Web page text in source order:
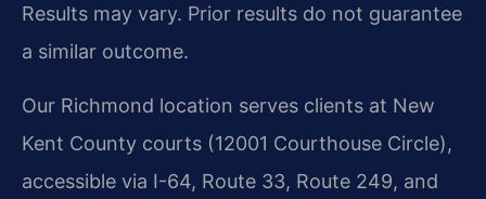
Results may vary. Prior results do not guarantee
a similar outcome.
Our Richmond location serves clients at New
Kent County courts (12001 Courthouse Circle),
accessible via I-64, Route 33, Route 249, and